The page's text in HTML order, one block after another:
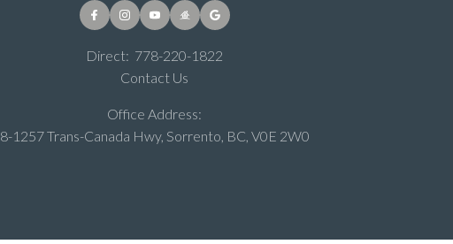
Direct: 778-220-1822
Contact Us
Office Address:
8-1257 Trans-Canada Hwy, Sorrento, BC, V0E 2W0